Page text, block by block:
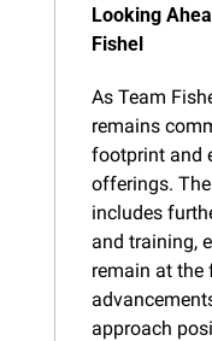
Looking
Fishel
As Team
remains
footprint and
offerings.
includes
and training,
remain at
approach